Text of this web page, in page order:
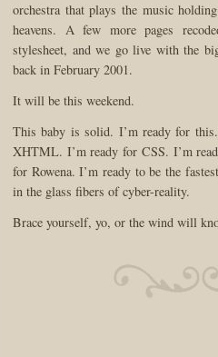
orchestra that plays the music
heavens. A few more pages
stylesheet, and we go live with the
back in February 2001.
It will be this weekend.
This baby is solid. I’m ready for
XHTML. I’m ready for CSS. I’m
for Rowena. I’m ready to be the
in the glass fibers of cyber-reality.
Brace yourself, yo, or the wind will